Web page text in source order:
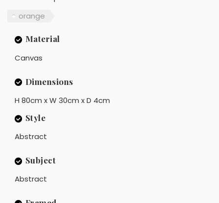
orange
Material
Canvas
Dimensions
H 80cm x W 30cm x D 4cm
Style
Abstract
Subject
Abstract